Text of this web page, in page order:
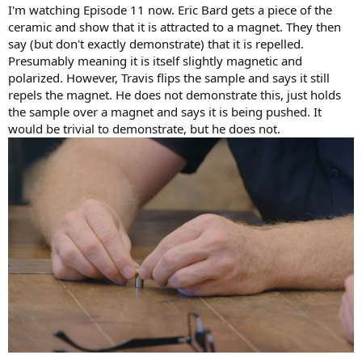
I'm watching Episode 11 now. Eric Bard gets a piece of the
ceramic and show that it is attracted to a magnet. They then
say (but don't exactly demonstrate) that it is repelled.
Presumably meaning it is itself slightly magnetic and
polarized. However, Travis flips the sample and says it still
repels the magnet. He does not demonstrate this, just holds
the sample over a magnet and says it is being pushed. It
would be trivial to demonstrate, but he does not.